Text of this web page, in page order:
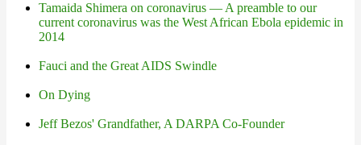
Tamaida Shimera on coronavirus — A preamble to our
current coronavirus was the West African Ebola epidemic in
2014
Fauci and the Great AIDS Swindle
On Dying
Jeff Bezos' Grandfather, A DARPA Co-Founder